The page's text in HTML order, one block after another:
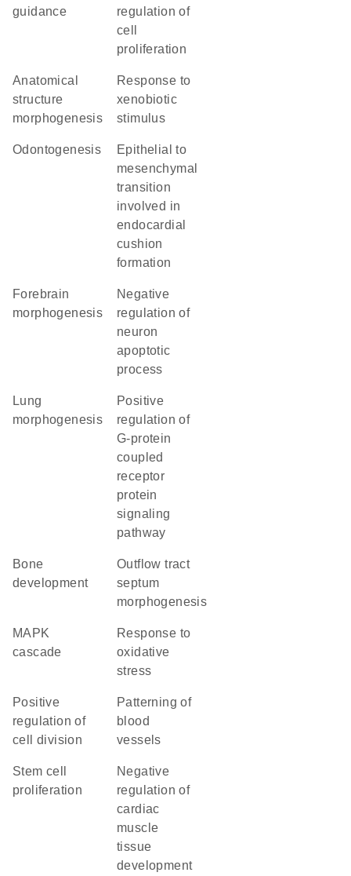
guidance
regulation of
cell
proliferation
anatomical
structure
morphogenesis
response to
xenobiotic
stimulus
odontogenesis
epithelial to
mesenchymal
transition
involved in
endocardial
cushion
formation
forebrain
morphogenesis
negative
regulation of
neuron
apoptotic
process
lung
morphogenesis
positive
regulation of
G-protein
coupled
receptor
protein
signaling
pathway
bone
development
outflow tract
septum
morphogenesis
MAPK
cascade
response to
oxidative
stress
positive
regulation of
cell division
patterning of
blood
vessels
stem cell
proliferation
negative
regulation of
cardiac
muscle
tissue
development